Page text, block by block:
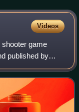
Videos
game
published by
3, 2017,